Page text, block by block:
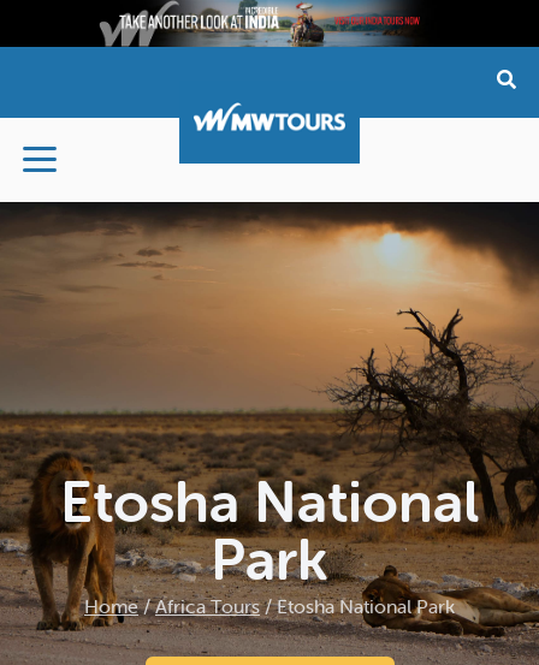
content
Etosha National
Park
Home/Africa Tours/Etosha National Park